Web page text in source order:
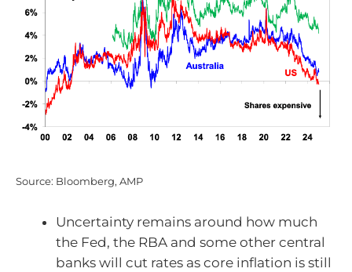
Source: Bloomberg, AMP
Uncertainty remains around how much
the Fed, the RBA and some other central
banks will cut rates as core inflation is still